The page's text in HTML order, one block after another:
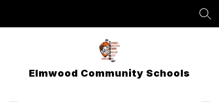
Elmwood Community Schools